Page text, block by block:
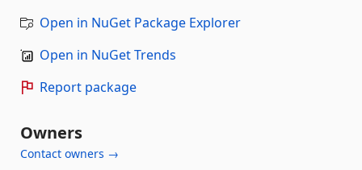
Open in NuGet Package Explorer
Open in NuGet Trends
Report package
Owners
Contact owners →